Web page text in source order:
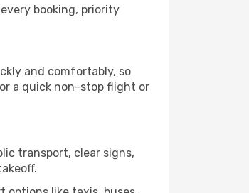
booking, priority
and comfortably, so
a quick non-stop flight or
transport, clear signs,